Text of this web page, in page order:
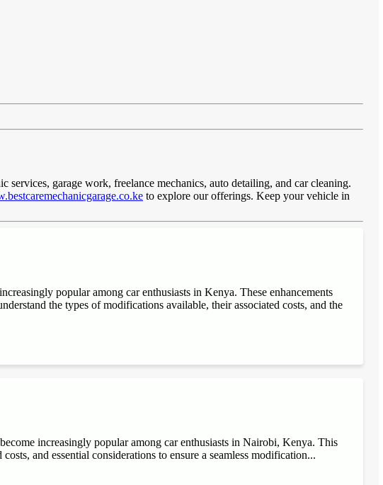
services, garage work, freelance mechanics, auto detailing, and car cleaning.
to explore our offerings. Keep your vehicle in
popular among car enthusiasts in Kenya. These enhancements
the types of modifications available, their associated costs, and the
increasingly popular among car enthusiasts in Nairobi, Kenya. This
and essential considerations to ensure a seamless modification...